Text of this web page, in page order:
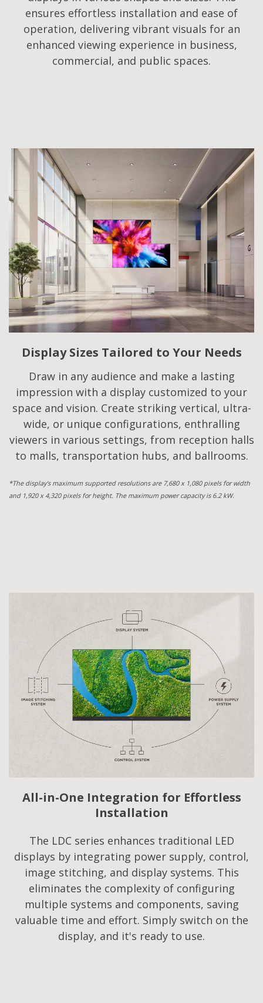
ensures effortless installation and ease of
operation, delivering vibrant visuals for an
enhanced viewing experience in business,
commercial, and public spaces.
Display Sizes Tailored to Your Needs
Draw in any audience and make a lasting
impression with a display customized to your
space and vision. Create striking vertical, ultra-
wide, or unique configurations, enthralling
viewers in various settings, from reception halls
to malls, transportation hubs, and ballrooms.
*The display's maximum supported resolutions are 7,680 x 1,080 pixels for width
and 1,920 x 4,320 pixels for height. The maximum power capacity is 6.2 kW.
All-in-One Integration for Effortless
Installation
The LDC series enhances traditional LED
displays by integrating power supply, control,
image stitching, and display systems. This
eliminates the complexity of configuring
multiple systems and components, saving
valuable time and effort. Simply switch on the
display, and it's ready to use.